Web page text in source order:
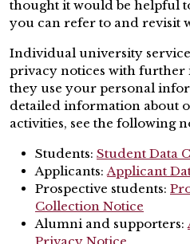
thought it would be helpful
you can refer to and revisit
Individual university
privacy notices with
they use your personal
detailed information about
activities, see the following
Students: Student Data
Applicants:Applicant
Prospective students:
Collection Notice
Alumni and supporters: